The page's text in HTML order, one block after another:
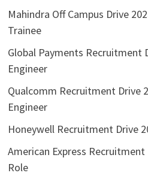
Mahindra Off Campus Drive
Trainee
Global Payments Recruitment
Engineer
Qualcomm Recruitment Drive
Engineer
Honeywell Recruitment Drive
American Express
Role